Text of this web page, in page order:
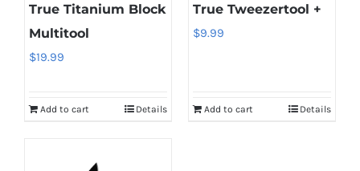
True Titanium Block
Multitool
$19.99
Add to cart Details
True Tweezertool +
$9.99
Add to cart Details